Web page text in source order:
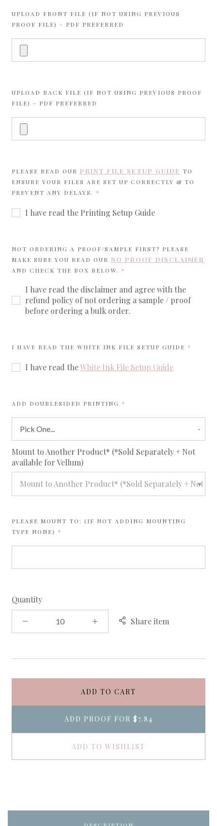
UPLOAD FRONT FILE (IF NOT USING PREVIOUS
PROOF FILE) - PDF PREFERRED
UPLOAD BACK FILE (IF NOT USING PREVIOUS PROOF
FILE) - PDF PREFERRED
PLEASE READ OUR PRINT FILE SETUP GUIDE TO
ENSURE YOUR FILES ARE SET UP CORRECTLY & TO
PREVENT ANY DELAYS. REQUIRED
I have read the Printing Setup Guide
NOT ORDERING A PROOF/SAMPLE FIRST? PLEASE
MAKE SURE YOU READ OUR NO PROOF DISCLAIMER
AND CHECK THE BOX BELOW. REQUIRED
I have read the disclaimer and agree with the
refund policy of not ordering a sample / proof
before ordering a bulk order.
I HAVE READ THE WHITE INK FILE SETUP GUIDE
I have read theWhite Ink File Setup Guide
ADD DOUBLESIDED PRINTING REQUIRED
Mount to Another Product* (*Sold Separately + Not
available for Vellum)
Mount to Another Product* (*Sold Separately + Not
PLEASE MOUNT TO: (IF NOT ADDING MOUNTING
TYPE NONE) REQUIRED
Quantity
Share item
ADD TO CART
ADD PROOF FOR $7.84
ADD TO WISHLIST